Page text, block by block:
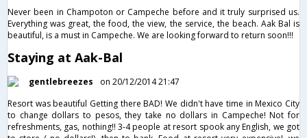
Never been in Champoton or Campeche before and it truly surprised us.
Everything was great, the food, the view, the service, the beach. Aak Bal is
beautiful, is a must in Campeche. We are looking forward to return soon!!!
Staying at Aak-Bal
gentlebreezes
on 20/12/2014 21:47
Resort was beautiful Getting there BAD! We didn't have time in Mexico City
to change dollars to pesos, they take no dollars in Campeche! Not for
refreshments, gas, nothing!! 3-4 people at resort spook any English, we got